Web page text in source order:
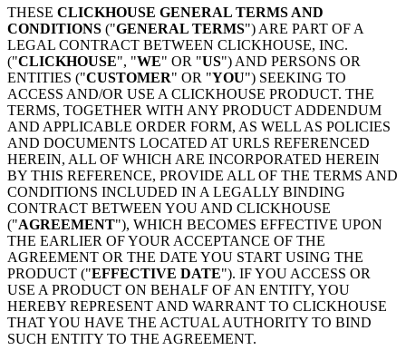
THESE CLICKHOUSE GENERAL TERMS AND
CONDITIONS ("GENERAL TERMS") ARE PART OF A
LEGAL CONTRACT BETWEEN CLICKHOUSE, INC.
("CLICKHOUSE", "WE" OR "US") AND PERSONS OR
ENTITIES ("CUSTOMER" OR "YOU") SEEKING TO
ACCESS AND/OR USE A CLICKHOUSE PRODUCT. THE
TERMS, TOGETHER WITH ANY PRODUCT ADDENDUM
AND APPLICABLE ORDER FORM, AS WELL AS POLICIES
AND DOCUMENTS LOCATED AT URLS REFERENCED
HEREIN, ALL OF WHICH ARE INCORPORATED HEREIN
BY THIS REFERENCE, PROVIDE ALL OF THE TERMS AND
CONDITIONS INCLUDED IN A LEGALLY BINDING
CONTRACT BETWEEN YOU AND CLICKHOUSE
("AGREEMENT"), WHICH BECOMES EFFECTIVE UPON
THE EARLIER OF YOUR ACCEPTANCE OF THE
AGREEMENT OR THE DATE YOU START USING THE
PRODUCT ("EFFECTIVE DATE"). IF YOU ACCESS OR
USE A PRODUCT ON BEHALF OF AN ENTITY, YOU
HEREBY REPRESENT AND WARRANT TO CLICKHOUSE
THAT YOU HAVE THE ACTUAL AUTHORITY TO BIND
SUCH ENTITY TO THE AGREEMENT.